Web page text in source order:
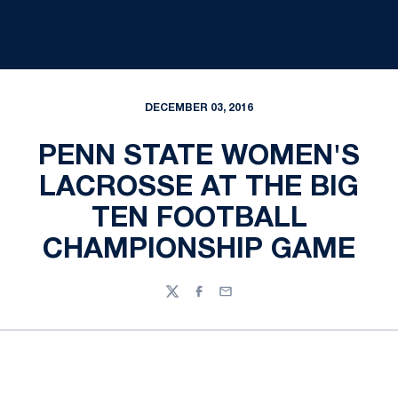
DECEMBER 03, 2016
PENN STATE WOMEN'S
LACROSSE AT THE BIG
TEN FOOTBALL
CHAMPIONSHIP GAME
TwitterFacebook
Email